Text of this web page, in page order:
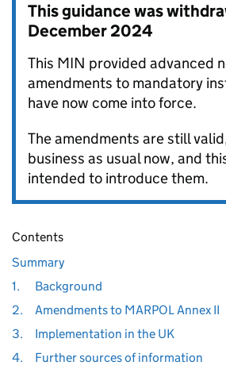
This guidance was
December 2024
This MIN provided advanced
amendments to mandatory
have now come into force.
The amendments are still
business as usual now, and
intended to introduce them.
Contents
Summary
1.
Background
2.
Amendments to MARPOL Annex II
3.
Implementation in the UK
4.
Further sources of information